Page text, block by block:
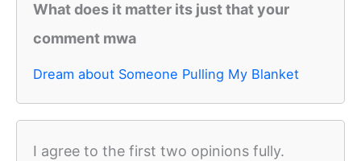
What does it matter its just that your
comment mwa
Dream about Someone Pulling My Blanket
I agree to the first two opinions fully.